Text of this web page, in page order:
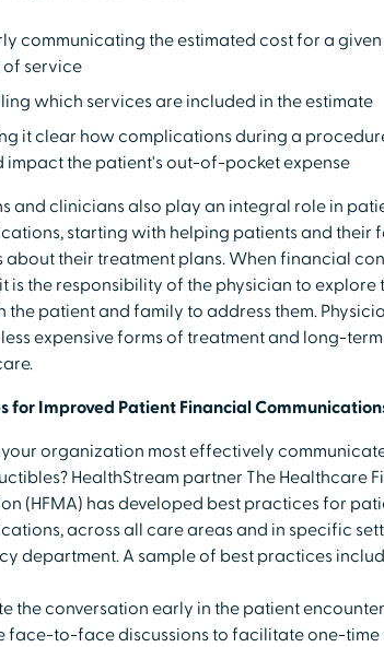
communicating the estimated cost for a
service
which services are included in the estimate
it clear how complications during a
impact the patient's out-of-pocket expense
and clinicians also play an integral role in
starting with helping patients and their
about their treatment plans. When financial
is the responsibility of the physician to
the patient and family to address them.
expensive forms of treatment and long-
for Improved Patient Financial
organization most effectively
HealthStream partner The Healthcare
(HFMA) has developed best practices for
across all care areas and in specific
department. A sample of best practices
the conversation early in the patient
face-to-face discussions to facilitate one-time